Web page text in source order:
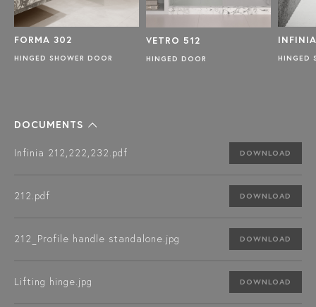
FORMA 302
HINGED SHOWER DOOR
VETRO 512
HINGED DOOR HINGED
DOCUMENTS
Infinia 212,222,232.pdf DOWNLOAD
212.pdf DOWNLOAD
212_Profile handle standalone.jpg DOWNLOAD
Lifting hinge.jpg DOWNLOAD